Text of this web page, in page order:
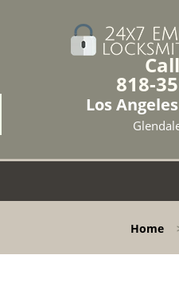
818-
Los
Home